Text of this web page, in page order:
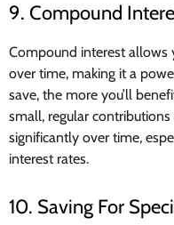
9. Compound
Compound interest
over time, making it a
save, the more you’ll
small, regular
significantly over time,
interest rates.
10. Saving For